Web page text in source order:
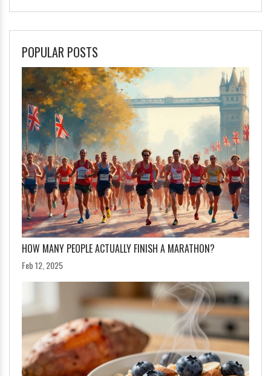
POPULAR POSTS
HOW MANY PEOPLE ACTUALLY FINISH A MARATHON?
Feb 12, 2025